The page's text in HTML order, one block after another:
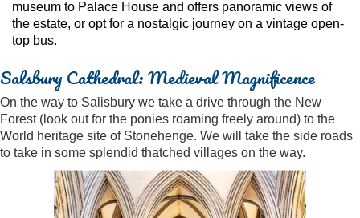
museum to Palace House and offers panoramic views of
the estate, or opt for a nostalgic journey on a vintage open-
top bus.
Salsbury Cathedral: Medieval Magnificence
On the way to Salisbury we take a drive through the New
Forest (look out for the ponies roaming freely around) to the
World heritage site of Stonehenge. We will take the side roads
to take in some splendid thatched villages on the way.